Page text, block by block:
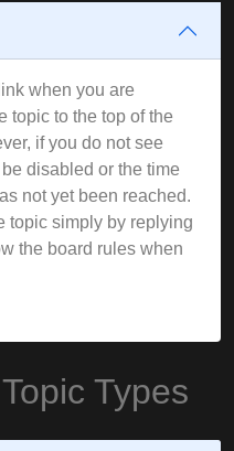
when you are
topic to the top of the
if you do not see
disabled or the time
not yet been reached.
topic simply by replying
the board rules when
Types